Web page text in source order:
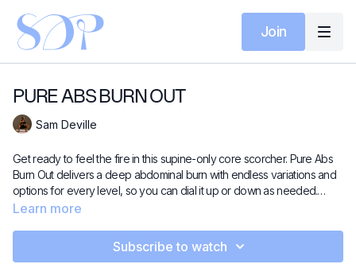
Join
PURE ABS BURN OUT
Sam Deville
Get ready to feel the fire in this supine-only core scorcher. Pure Abs
Burn Out delivers a deep abdominal burn with endless variations and
options for every level, so you can dial it up or down as needed.
Expect focused core work, controlled transitions, and a well-earned
Learn more
Subscribe to watch